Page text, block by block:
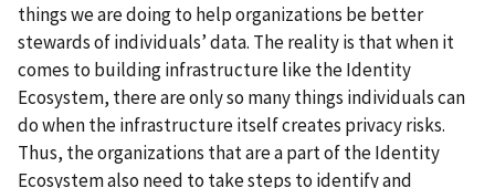
things we are doing to help organizations be better
stewards of individuals’ data. The reality is that when it
comes to building infrastructure like the Identity
Ecosystem, there are only so many things individuals can
do when the infrastructure itself creates privacy risks.
Thus, the organizations that are a part of the Identity
Ecosystem also need to take steps to identify and